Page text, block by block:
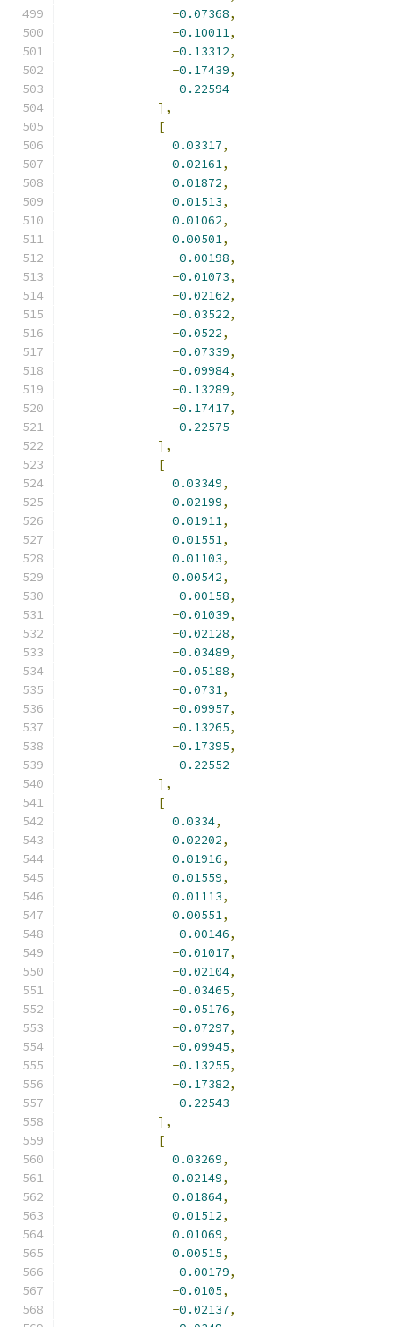
-0.07368,
-0.10011,
-0.13312,
-0.17439,
-0.22594
],
[
0.03317,
0.02161,
0.01872,
0.01513,
0.01062,
0.00501,
-0.00198,
-0.01073,
-0.02162,
-0.03522,
-0.0522,
-0.07339,
-0.09984,
-0.13289,
-0.17417,
-0.22575
],
[
0.03349,
0.02199,
0.01911,
0.01551,
0.01103,
0.00542,
-0.00158,
-0.01039,
-0.02128,
-0.03489,
-0.05188,
-0.0731,
-0.09957,
-0.13265,
-0.17395,
-0.22552
],
[
0.0334,
0.02202,
0.01916,
0.01559,
0.01113,
0.00551,
-0.00146,
-0.01017,
-0.02104,
-0.03465,
-0.05176,
-0.07297,
-0.09945,
-0.13255,
-0.17382,
-0.22543
],
[
0.03269,
0.02149,
0.01864,
0.01512,
0.01069,
0.00515,
-0.00179,
-0.0105,
-0.02137,